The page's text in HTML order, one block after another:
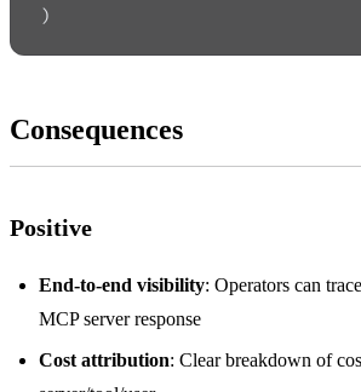
)
Consequences
Positive
End-to-end visibility: Operators can
MCP server response
Cost attribution: Clear breakdown of